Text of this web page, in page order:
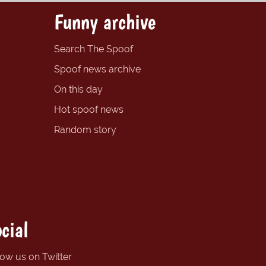
Funny archive
Search The Spoof
Spoof news archive
On this day
Hot spoof news
Random story
us on Twitter